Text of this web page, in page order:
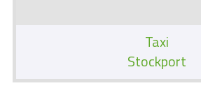
Taxi
Stockport